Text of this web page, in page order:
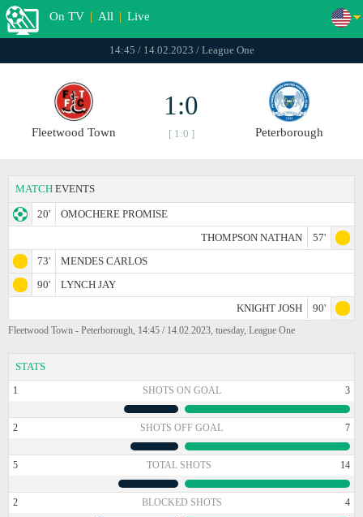
On TV | All | Live
14:45 / 14.02.2023 / League One
Fleetwood Town
1:0
[ 1:0 ] Peterborough
MATCH EVENTS
20'
OMOCHERE PROMISE
THOMPSON NATHAN
57'
73'
MENDES CARLOS
90'
LYNCH JAY
KNIGHT JOSH
90'
Fleetwood Town - Peterborough, 14:45 / 14.02.2023, tuesday, League One
STATS
1 SHOTS ON GOAL 3
2 SHOTS OFF GOAL 7
5 TOTAL SHOTS 14
2 BLOCKED SHOTS 4